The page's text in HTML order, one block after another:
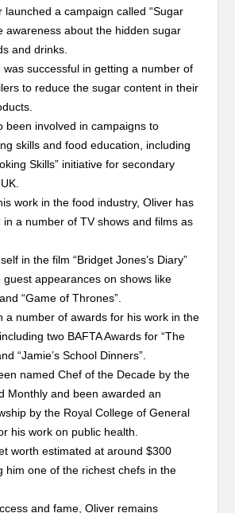
launched a campaign called “Sugar
awareness about the hidden sugar
and drinks.
was successful in getting a number of
to reduce the sugar content in their
been involved in campaigns to
skills and food education, including
Skills” initiative for secondary
work in the food industry, Oliver has
in a number of TV shows and films as
in the film “Bridget Jones’s Diary”
guest appearances on shows like
“Game of Thrones”.
a number of awards for his work in the
two BAFTA Awards for “The
“Jamie’s School Dinners”.
named Chef of the Decade by the
Monthly and been awarded an
by the Royal College of General
his work on public health.
worth estimated at around $300
him one of the richest chefs in the
and fame, Oliver remains